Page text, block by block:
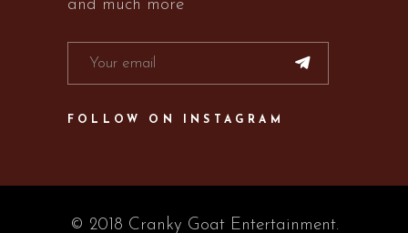
and much more
FOLLOW ON INSTAGRAM
© 2018 Cranky Goat Entertainment.